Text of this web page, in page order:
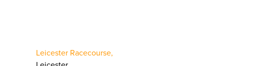
Leicester Racecourse,